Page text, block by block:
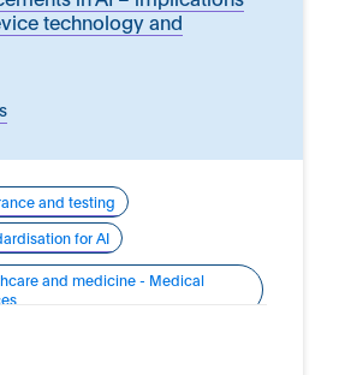
technology and
and testing
for AI
and medicine - Medical